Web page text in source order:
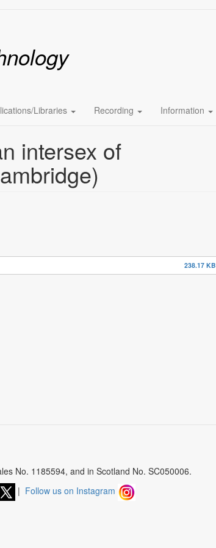
Libraries Recording Information
intersex of
238.17 KB
No. 1185594, and in Scotland No. SC050006.
| Follow us on Instagram